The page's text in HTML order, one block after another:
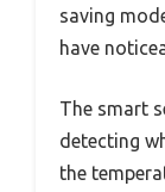
saving
have
The smart
detecting
the